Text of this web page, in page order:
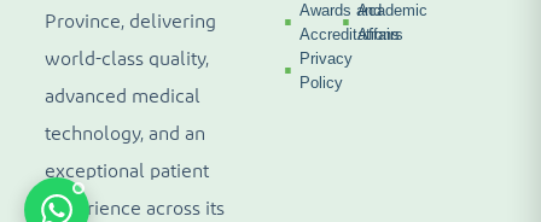
Province, delivering
world-class quality,
advanced medical
technology, and an
exceptional patient
experience across its
Awards and
Accreditations
Privacy
Policy
Academic
Affairs